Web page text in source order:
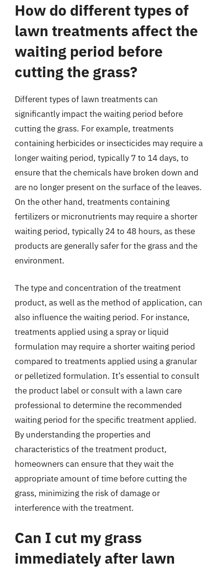
How do different types of
lawn treatments affect the
waiting period before
cutting the grass?
Different types of lawn treatments can
significantly impact the waiting period before
cutting the grass. For example, treatments
containing herbicides or insecticides may require a
longer waiting period, typically 7 to 14 days, to
ensure that the chemicals have broken down and
are no longer present on the surface of the leaves.
On the other hand, treatments containing
fertilizers or micronutrients may require a shorter
waiting period, typically 24 to 48 hours, as these
products are generally safer for the grass and the
environment.
The type and concentration of the treatment
product, as well as the method of application, can
also influence the waiting period. For instance,
treatments applied using a spray or liquid
formulation may require a shorter waiting period
compared to treatments applied using a granular
or pelletized formulation. It’s essential to consult
the product label or consult with a lawn care
professional to determine the recommended
waiting period for the specific treatment applied.
By understanding the properties and
characteristics of the treatment product,
homeowners can ensure that they wait the
appropriate amount of time before cutting the
grass, minimizing the risk of damage or
interference with the treatment.
Can I cut my grass
immediately after lawn